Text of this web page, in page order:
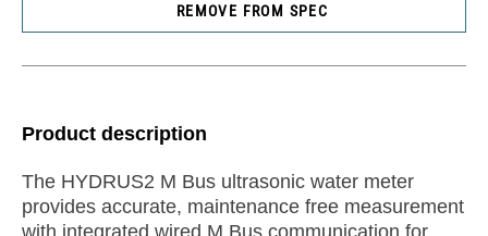
REMOVE FROM SPEC
Product description
The HYDRUS2 M Bus ultrasonic water meter
provides accurate, maintenance free measurement